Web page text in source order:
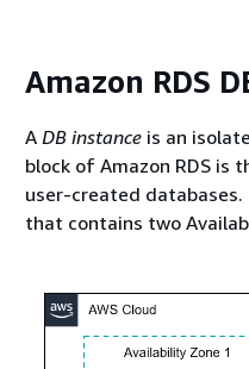
Amazon RDS
A DB instance is an
block of Amazon RDS is
user-created
that contains two